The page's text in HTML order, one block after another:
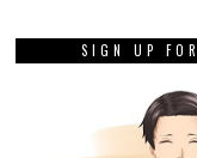
SIGN UP